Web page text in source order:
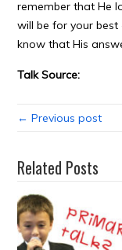
remember that He
will be for your
know that His
Talk Source:
← Previous post
Related Posts